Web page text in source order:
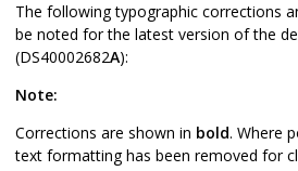
The following typographic corrections
be noted for the latest version of the
(DS40002682A):
Note:
Corrections are shown in bold. Where
text formatting has been removed for